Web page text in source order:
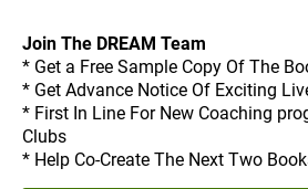
Join The DREAM Team
* Get a Free Sample Copy Of The
* Get Advance Notice Of Exciting
* First In Line For New Coaching
Clubs
* Help Co-Create The Next Two